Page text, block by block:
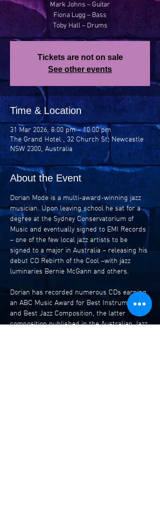
Mark Johns – Guitar
Fiona Lugg – Bass
Toby Hall – Drums
Tickets are not on sale
See other events
Time & Location
31 Mar 2026, 8:00 pm – 10:00 pm
The Grand Hotel , 32 Church St, Newcastle
NSW 2300, Australia
About the Event
Dorian Mode is a multi-award-winning jazz
musician. Upon leaving school he sat for a
degree at the Sydney Conservatorium of
Music and eventually signed to EMI Records
– one of the few local jazz artists to be
signed to a major in Australia – releasing his
debut CD Rebirth of the Cool –with jazz
luminaries Bernie McGann and others.
Dorian has recorded numerous CDs earning
an ABC Music Award for Best Instrumental
and Best Jazz Composition, the latter
composition published in the Australian Jazz